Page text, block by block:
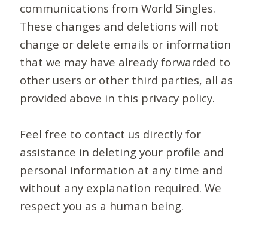
communications from World Singles.
These changes and deletions will not
change or delete emails or information
that we may have already forwarded to
other users or other third parties, all as
provided above in this privacy policy.
Feel free to contact us directly for
assistance in deleting your profile and
personal information at any time and
without any explanation required. We
respect you as a human being.